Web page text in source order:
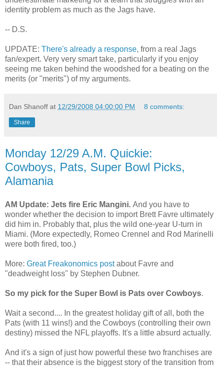
identity problem as much as the Jags have.
-- D.S.
UPDATE: There's already a response, from a real Jags
fan/expert. Very very smart take, particularly if you enjoy
seeing me taken behind the woodshed for a beating on the
merits (or "merits") of my arguments.
Dan Shanoff at 12/29/2008 04:00:00 PM 8 comments:
Share
Monday 12/29 A.M. Quickie:
Cowboys, Pats, Super Bowl Picks,
Alamania
AM Update: Jets fire Eric Mangini. And you have to
wonder whether the decision to import Brett Favre ultimately
did him in. Probably that, plus the wild one-year U-turn in
Miami. (More expectedly, Romeo Crennel and Rod Marinelli
were both fired, too.)
More: Great Freakonomics postabout Favre and
"deadweight loss" by Stephen Dubner.
So my pick for the Super Bowl is Pats over Cowboys.
Wait a second.... In the greatest holiday gift of all, both the
Pats (with 11 wins!) and the Cowboys (controlling their own
destiny) missed the NFL playoffs. It's a little absurd actually.
And it's a sign of just how powerful these two franchises are
-- that their absence is the biggest story of the transition from